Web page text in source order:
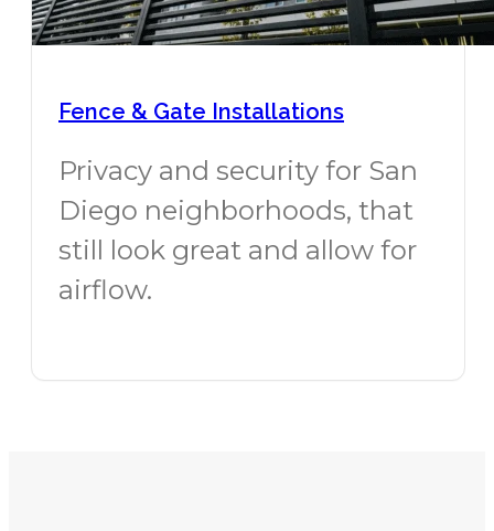
Fence & Gate Installations
Privacy and security for San
Diego neighborhoods, that
still look great and allow for
airflow.